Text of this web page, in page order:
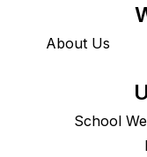
About Us
School